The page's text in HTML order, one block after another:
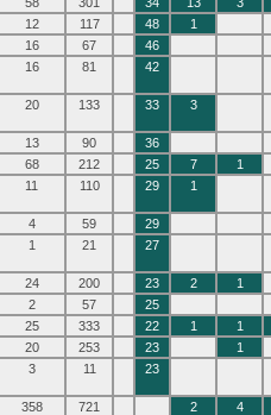
12 117 48
1
16 67
46
16 81 42
20 133 33 3
13 90
36
68 212 25 7
1
11 110 29 1
4 59
29
1 21 27
24 200 23 2
1
2 57
25
25 333 22 1
1
20 253 23
1
3 11 23
358 721 2 4